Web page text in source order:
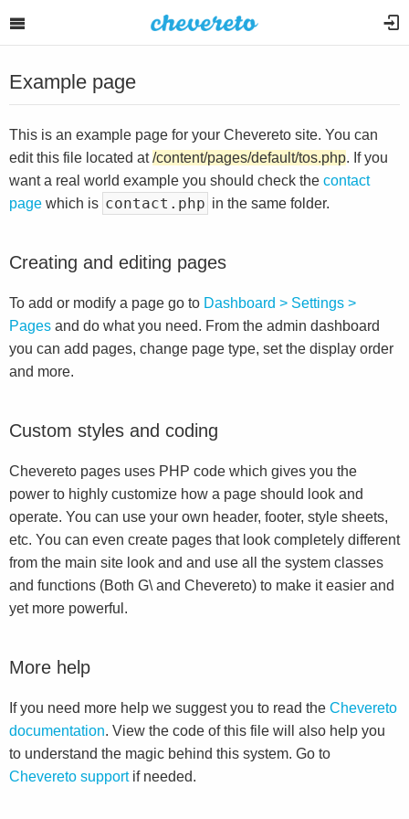
Example page
This is an example page for your Chevereto site. You can
edit this file located at/content/pages/default/tos.php. If you
want a real world example you should check the contact
page which is contact.php in the same folder.
Creating and editing pages
To add or modify a page go to Dashboard > Settings >
Pages and do what you need. From the admin dashboard
you can add pages, change page type, set the display order
and more.
Custom styles and coding
Chevereto pages uses PHP code which gives you the
power to highly customize how a page should look and
operate. You can use your own header, footer, style sheets,
etc. You can even create pages that look completely different
from the main site look and and use all the system classes
and functions (Both G\ and Chevereto) to make it easier and
yet more powerful.
More help
If you need more help we suggest you to read the Chevereto
documentation. View the code of this file will also help you
to understand the magic behind this system. Go to
Chevereto supportif needed.